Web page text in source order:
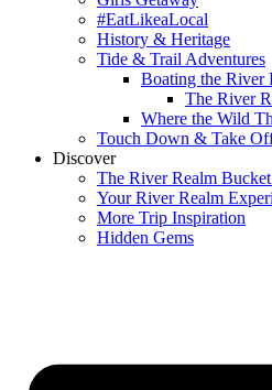
#EatLikeaLocal
History & Heritage
Tide & Trail Adventures
Boating the River
The River
Where the Wild
Touch Down & Take
Discover
The River Realm
Your River Realm
More Trip Inspiration
Hidden Gems